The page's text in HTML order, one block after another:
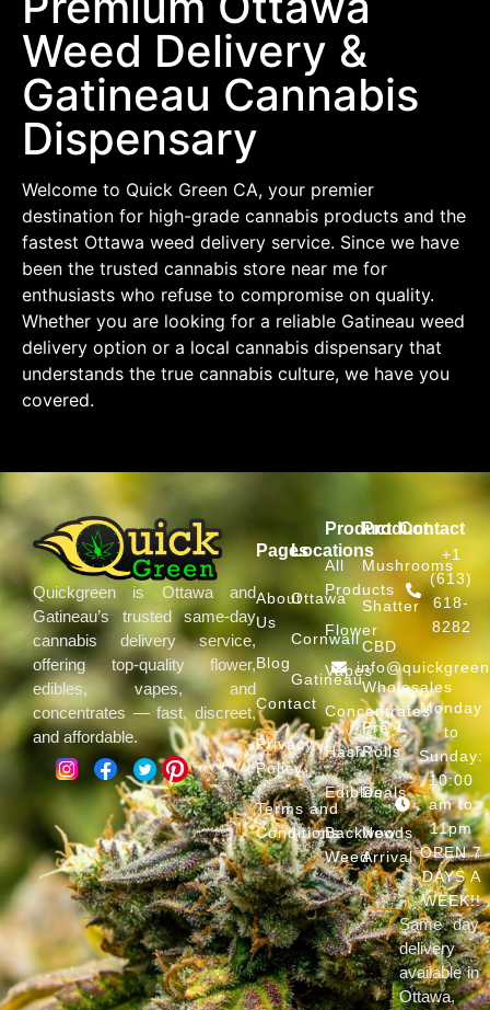
Weed Delivery &
Gatineau Cannabis
Dispensary
Welcome to Quick Green CA, your premier
destination for high-grade cannabis products and the
fastest Ottawa weed delivery service. Since we have
been the trusted cannabis store near me for
enthusiasts who refuse to compromise on quality.
Whether you are looking for a reliable Gatineau weed
delivery option or a local cannabis dispensary that
understands the true cannabis culture, we have you
covered.
Quickgreen is Ottawa and
Gatineau’s trusted same-day
cannabis delivery service,
offering top-quality flower,
edibles, vapes, and
concentrates — fast, discreet,
and affordable.
Pages
About
Us
Blog
Contact
Privacy
Policy
Terms and
Conditions
Locations
Ottawa
Cornwall
Gatineau
Product
All
Products
Flower
Vapes
Concentrates
Hash
Edibles
Backwoods
Weed
Product
Mushrooms
Shatter
CBD
Wholesales
Pre
Rolls
Deals
New
Arrival
Contact
+1
(613)
618-
8282
Monday
to
Sunday:
10:00
am to
11pm
OPEN 7
DAYS A
WEEK!!
Same day
delivery
available in
Ottawa,